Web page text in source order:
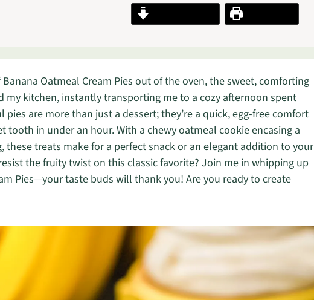
Print Recipe
Oatmeal Cream Pies out of the oven, the sweet, comforting
my kitchen, instantly transporting me to a cozy afternoon spent
are more than just a dessert; they’re a quick, egg-free comfort
tooth in under an hour. With a chewy oatmeal cookie encasing a
these treats make for a perfect snack or an elegant addition to your
the fruity twist on this classic favorite? Join me in whipping up
Pies—your taste buds will thank you! Are you ready to create